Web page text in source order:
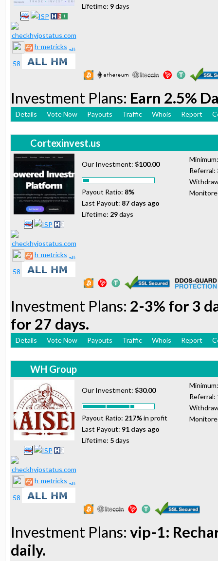
h-metricks
Lifetime: 9days
Investment Plans: Earn 2.5%
Details Vote Now Payouts Traffic Whois Report
Cortexinvest.us
h-metricks
Our Investment: $100.00
Payout Ratio: 8%
Last Payout: 87 days ago
Lifetime: 29days
Referral:
Investment Plans: 2-3% for 3
for 27 days.
Details Vote Now Payouts Traffic Whois Report
WH Group
h-metricks
Our Investment: $30.00
Payout Ratio: 217%in profit
Last Payout: 91 days ago
Lifetime: 5days
Referral:
Investment Plans: vip-1:
daily.